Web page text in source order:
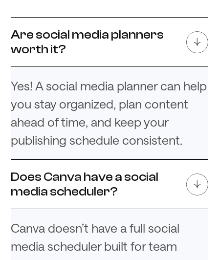
Are social media planners
worth it?
Yes! A social media planner can help
you stay organized, plan content
ahead of time, and keep your
publishing schedule consistent.
Does Canva have a social
media scheduler?
Canva doesn’t have a full social
media scheduler built for team